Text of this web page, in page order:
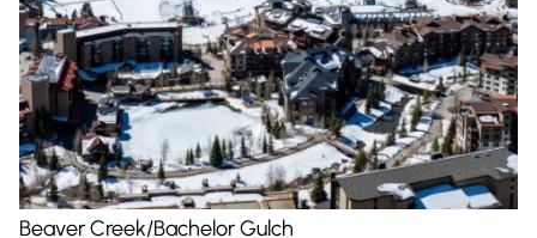
Beaver Creek/Bachelor Gulch